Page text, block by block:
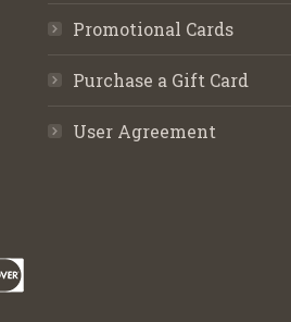
Promotional Cards
Purchase a Gift Card
User Agreement